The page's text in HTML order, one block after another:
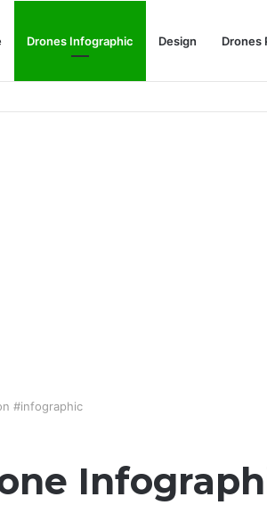
Drones Infographic Design Drones
#infographic